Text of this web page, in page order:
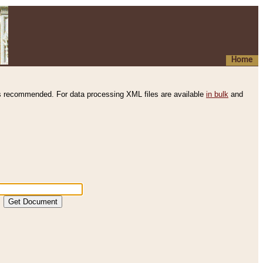
Home
recommended. For data processing XML files are available in bulk and